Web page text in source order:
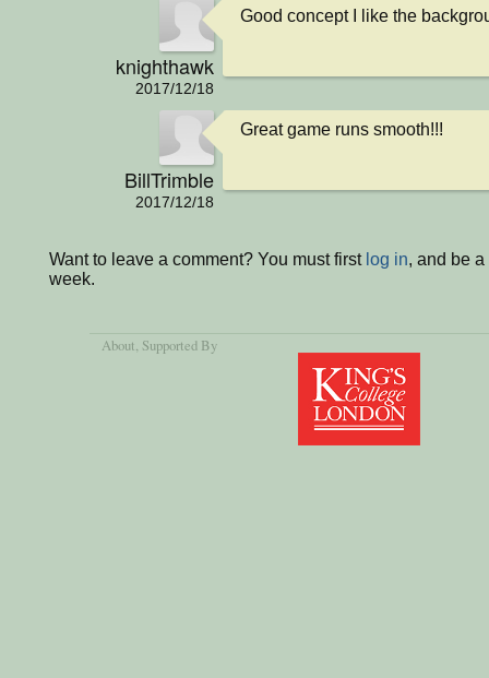
knighthawk
2017/12/18
Good concept I like the
BillTrimble
2017/12/18
Great game runs smooth!!!
Want to leave a comment? You must first log in, and be
week.
About, Supported By